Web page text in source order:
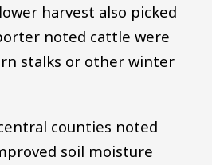
harvest also picked
noted cattle were
stalks or other winter
counties noted
soil moisture